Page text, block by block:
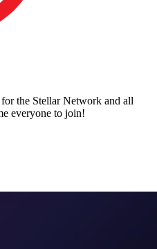
the Stellar Network and all
everyone to join!